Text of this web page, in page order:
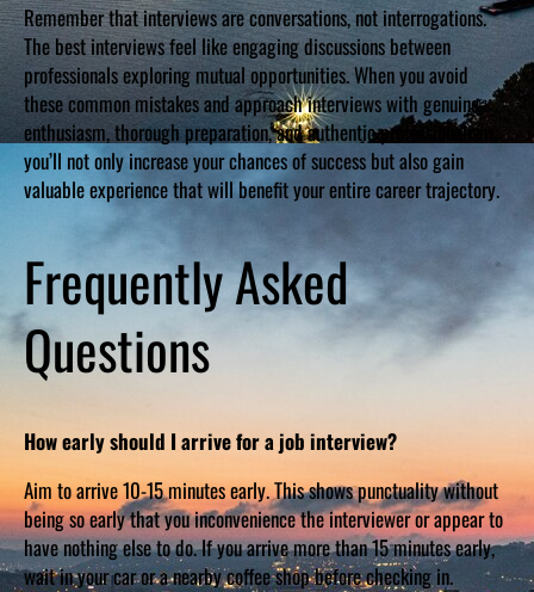
Remember that interviews are conversations, not interrogations.
The best interviews feel like engaging discussions between
professionals exploring mutual opportunities. When you avoid
these common mistakes and approach interviews with genuine
enthusiasm, thorough preparation, and authentic professionalism,
you’ll not only increase your chances of success but also gain
valuable experience that will benefit your entire career trajectory.
Frequently Asked
Questions
How early should I arrive for a job interview?
Aim to arrive 10-15 minutes early. This shows punctuality without
being so early that you inconvenience the interviewer or appear to
have nothing else to do. If you arrive more than 15 minutes early,
wait in your car or a nearby coffee shop before checking in.